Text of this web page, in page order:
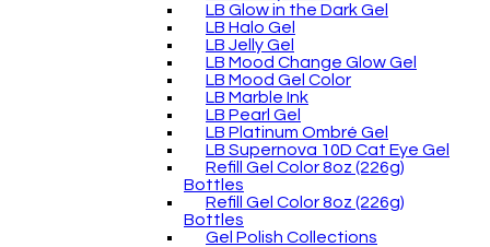
LB Glow in the Dark Gel
LB Halo Gel
LB Jelly Gel
LB Mood Change Glow Gel
LB Mood Gel Color
LB Marble Ink
LB Pearl Gel
LB Platinum Ombré Gel
LB Supernova 10D Cat Eye Gel
Refill Gel Color 8oz (226g)
Bottles
Refill Gel Color 8oz (226g)
Bottles
Gel Polish Collections